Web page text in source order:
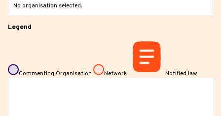
No organisation selected.
Legend
Commenting Organisation Network Notified law